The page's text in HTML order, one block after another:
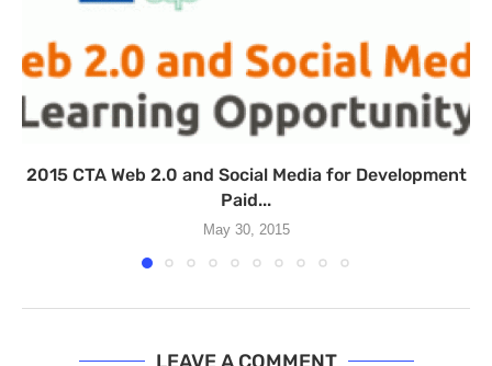
2015 CTA Web 2.0 and Social Media for Development
Paid...
May 30, 2015